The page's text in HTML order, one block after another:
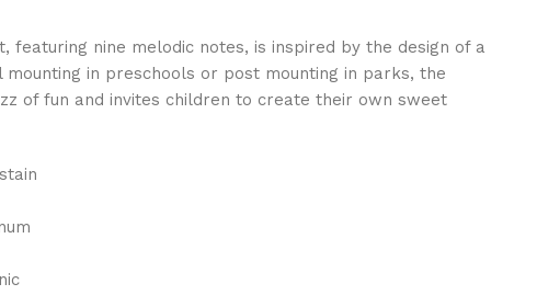
featuring nine melodic notes, is inspired by the design of a
in preschools or post mounting in parks, the
of fun and invites children to create their own sweet